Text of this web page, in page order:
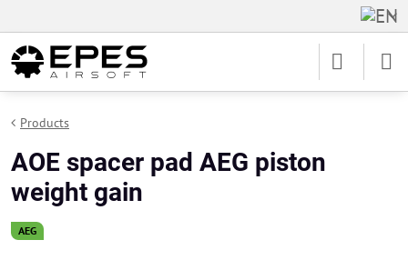
AEG
Products
AOE spacer pad AEG piston
weight gain